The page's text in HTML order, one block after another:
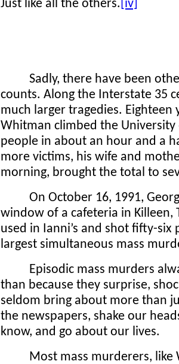
Just like all the others. [iv]
Sadly, there have been
counts. Along the Interstate 35
much larger tragedies. Eighteen
Whitman climbed the
people in about an hour and a
more victims, his wife and
morning, brought the total to
On October 16, 1991,
window of a cafeteria in Killeen,
used in Ianni’s and shot fifty-
largest simultaneous mass
Episodic mass murders
than because they surprise,
seldom bring about more than
the newspapers, shake our
know, and go about our lives.
Most mass murderers,